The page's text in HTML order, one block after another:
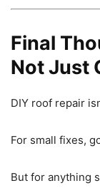
Final
Not Just
DIY roof repair
For small fixes,
But for anything